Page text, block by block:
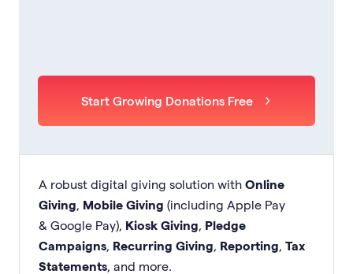
A robust digital giving solution with Online
Giving, Mobile Giving (including Apple Pay
& Google Pay), Kiosk Giving, Pledge
Campaigns, Recurring Giving, Reporting, Tax
Statements, and more.
Start Growing Donations Free